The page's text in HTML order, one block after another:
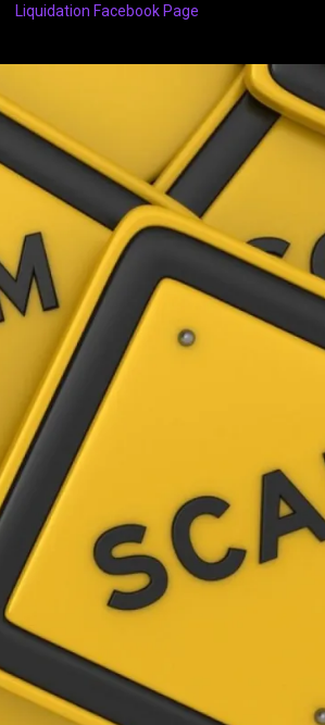
Liquidation Facebook Page